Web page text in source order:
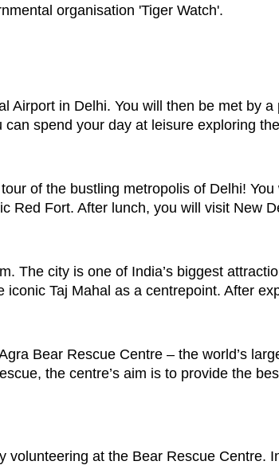
organisation 'Tiger Watch'.
Airport in Delhi. You will then be met by
can spend your day at leisure exploring
of the bustling metropolis of Delhi!
Red Fort. After lunch, you will visit New
The city is one of India’s biggest
iconic Taj Mahal as a centrepoint. After
Bear Rescue Centre – the world’s
the centre’s aim is to provide the
volunteering at the Bear Rescue Centre.